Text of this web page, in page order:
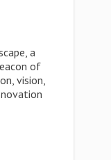
a
of
vision,